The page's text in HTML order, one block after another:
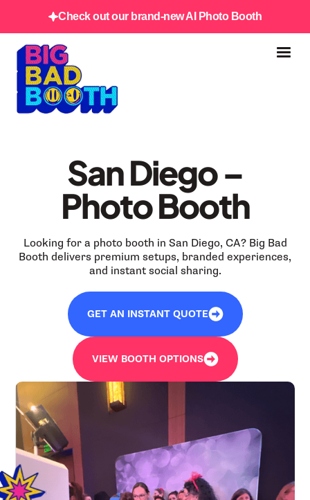
Check out our brand-new AI Photo Booth
San Diego –
Photo Booth
Looking for a photo booth in San Diego, CA? Big Bad
Booth delivers premium setups, branded experiences,
and instant social sharing.
GET AN INSTANT QUOTE
VIEW BOOTH OPTIONS